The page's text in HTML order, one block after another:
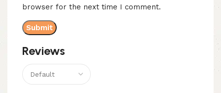
Reviews
browser for the next time I comment.